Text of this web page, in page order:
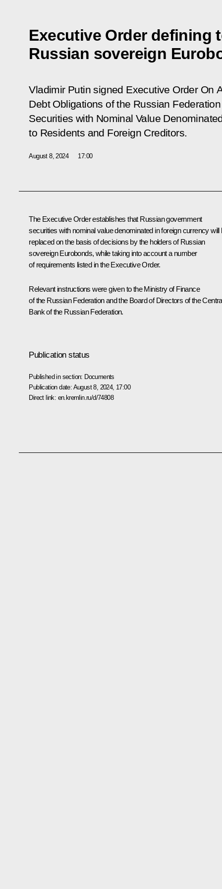
Executive Order defining
Russian sovereign
Vladimir Putin signed Executive Order On
Debt Obligations of the Russian
Securities with Nominal Value
to Residents and Foreign Creditors.
August 8, 2024 17:00
The Executive Order establishes that Russian government
securities with nominal value denominated in foreign currency will
replaced on the basis of decisions by the holders of Russian
sovereign Eurobonds, while taking into account a number
of requirements listed in the Executive Order.
Relevant instructions were given to the Ministry of Finance
of the Russian Federation and the Board of Directors of the
Bank of the Russian Federation.
Publication status
Published in section: Documents
Publication date: August 8, 2024, 17:00
Direct link: en.kremlin.ru/d/74808